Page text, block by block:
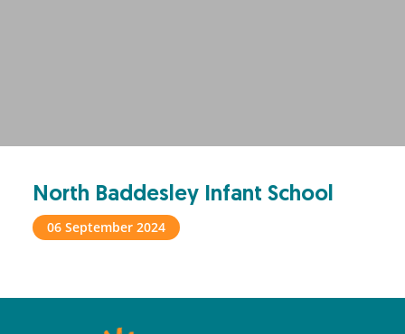
North Baddesley Infant School
06 September 2024